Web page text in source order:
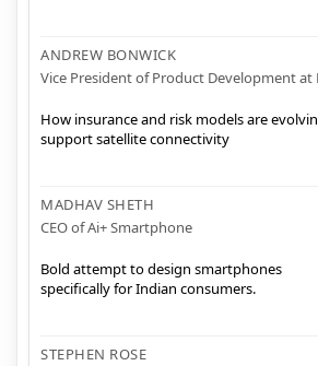
ANDREW BONWICK
Vice President of Product Development at
How insurance and risk models are
support satellite connectivity
MADHAV SHETH
CEO of Ai+ Smartphone
Bold attempt to design smartphones
specifically for Indian consumers.
STEPHEN ROSE